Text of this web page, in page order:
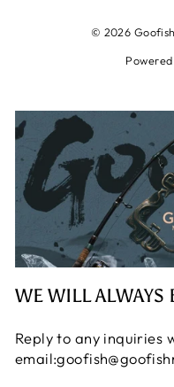
© 2026
WE WILL ALWAYS
Reply to any inquiries